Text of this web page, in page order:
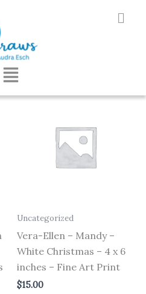
Menu
Uncategorized
Vera-Ellen – Mandy –
White Christmas – 4 x 6
inches – Fine Art Print
$15.00